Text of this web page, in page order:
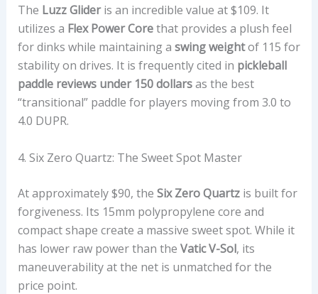
The Luzz Glideris an incredible value at $109. It
utilizes a Flex Power Corethat provides a plush feel
for dinks while maintaining a swing weightof 115 for
stability on drives. It is frequently cited in pickleball
paddle reviews under 150 dollarsas the best
“transitional” paddle for players moving from 3.0 to
4.0 DUPR.
4. Six Zero Quartz: The Sweet Spot Master
At approximately $90, the Six Zero Quartzis built for
forgiveness. Its 15mm polypropylene core and
compact shape create a massive sweet spot. While it
has lower raw power than the Vatic V-Sol, its
maneuverability at the net is unmatched for the
price point.